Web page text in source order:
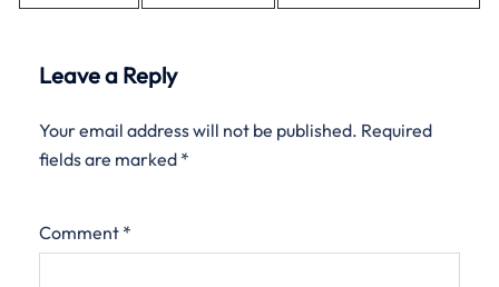
Leave a Reply
Your email address will not be published. Required
fields are marked *
Comment *